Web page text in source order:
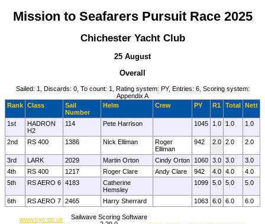
Mission to Seafarers Pursuit Race 2025
Chichester Yacht Club
25 August
Overall
Sailed: 1, Discards: 0, To count: 1, Rating system: PY, Entries: 6, Scoring system:
Appendix A
Rank Class
Sail
Number
Helm Crew PY R1 Total Nett
1st
HADRON
H2
114 Pete Harrison 1045 1.0 1.0 1.0
2nd RS 400 1386 Nick Elliman
Roger
Elliman
942 2.0 2.0 2.0
3rd LARK 2029 Martin Orton Cindy Orton 1060 3.0 3.0
3.0
4th
RS 400 1217 Roger Clare Andy Clare 942 4.0 4.0
4.0
5th
RS AERO 6 4183
Catherine
Hemsley
1099 5.0 5.0 5.0
6th RS AERO 7 2465 Harry Sherrard 1063 6.0 6.0 6.0
www.cyc.co.uk
Sailwave Scoring Software